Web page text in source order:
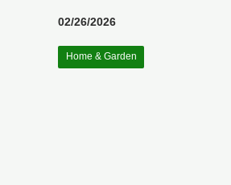
02/26/2026
Home & Garden